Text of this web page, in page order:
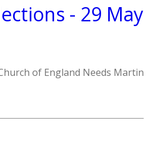
- 29 May
of England Needs Martin